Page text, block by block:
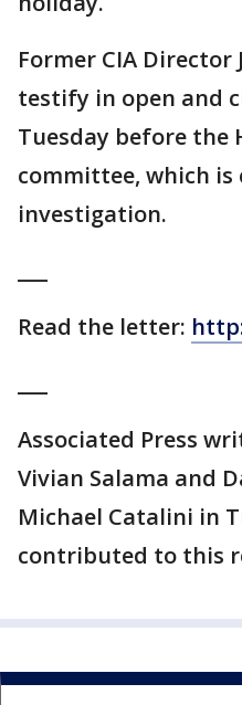
Former CIA
testify in open and
Tuesday before the
committee, which
investigation.
Read the letter:
Associated Press
Vivian Salama and
Michael Catalini in
contributed to this